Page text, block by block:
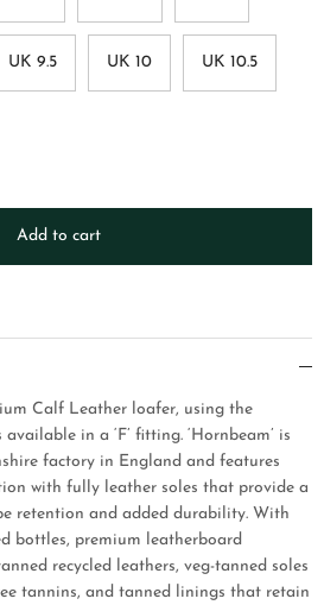
UK 9.5 UK 10 UK 10.5
Add to cart
Calf Leather loafer, using the
in a ‘F’ fitting. ‘Hornbeam’ is
factory in England and features
with fully leather soles that provide a
retention and added durability. With
bottles, premium leatherboard
recycled leathers, veg-tanned soles
tannins, and tanned linings that retain